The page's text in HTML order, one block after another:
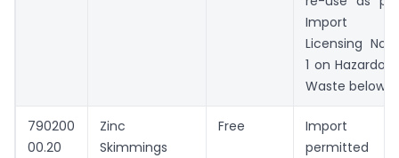
Import
Licensing Note
1 on Hazardous
Waste below.
790200
00.20
Zinc
Skimmings
Free
Import
permitted to